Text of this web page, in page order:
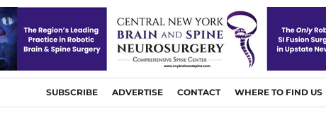
SUBSCRIBE ADVERTISE CONTACT WHERE TO FIND US